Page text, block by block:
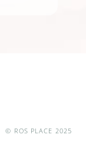
© ROS PLACE 2025